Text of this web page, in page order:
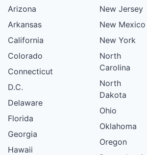
Arizona
Arkansas
California
Colorado
Connecticut
D.C.
Delaware
Florida
Georgia
Hawaii
New Jersey
New Mexico
New York
North
Carolina
North
Dakota
Ohio
Oklahoma
Oregon